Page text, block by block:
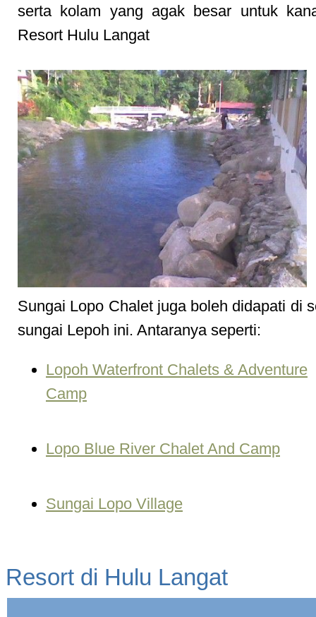
serta kolam yang agak besar untuk
Resort Hulu Langat
Sungai Lopo Chalet juga boleh didapati di
sungai Lepoh ini. Antaranya seperti:
Lopoh Waterfront Chalets & Adventure
Camp
Lopo Blue River Chalet And Camp
Sungai Lopo Village
Resort di Hulu Langat